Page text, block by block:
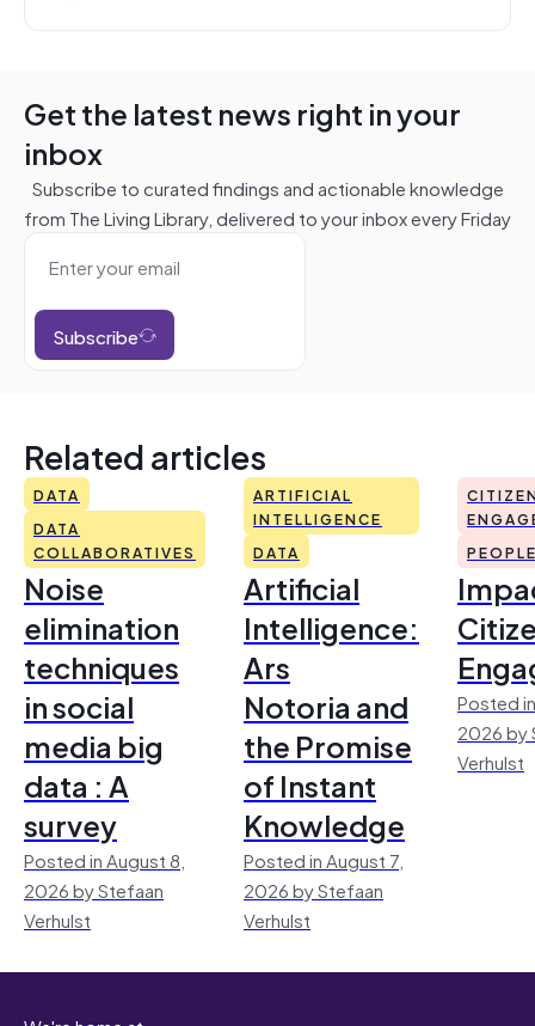
Get the latest news right in your
inbox
Subscribe to curated findings and actionable knowledge
from The Living Library, delivered to your inbox every Friday
Subscribe
Related articles
DATA
DATA
COLLABORATIVES
Noise
elimination
techniques
in social
media big
data : A
survey
Posted in August 8,
2026 by Stefaan
Verhulst
ARTIFICIAL
INTELLIGENCE
DATA
Artificial
Intelligence:
Ars
Notoria and
the Promise
of Instant
Knowledge
Posted in August 7,
2026 by Stefaan
Verhulst
Posted
2026 by
Verhulst